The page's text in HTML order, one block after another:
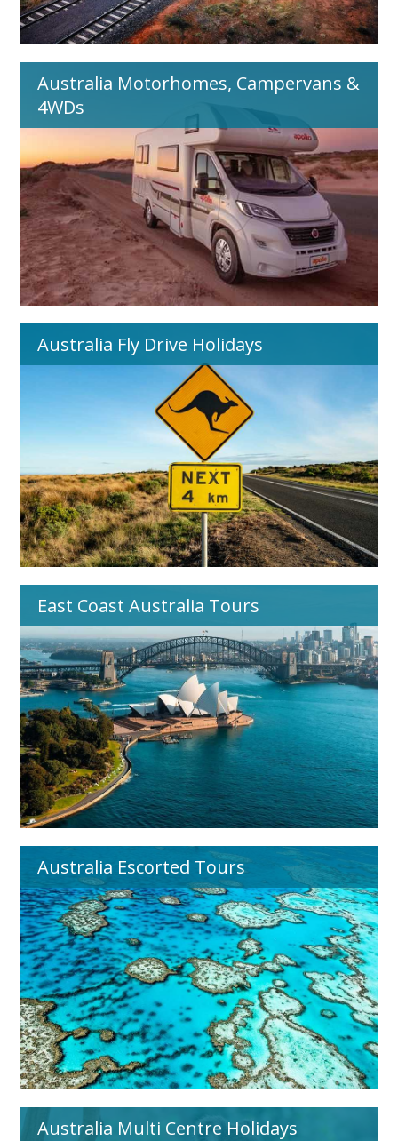
Australia Motorhomes, Campervans &
4WDs
Australia Fly Drive Holidays
East Coast Australia Tours
Australia Escorted Tours
Australia Multi Centre Holidays